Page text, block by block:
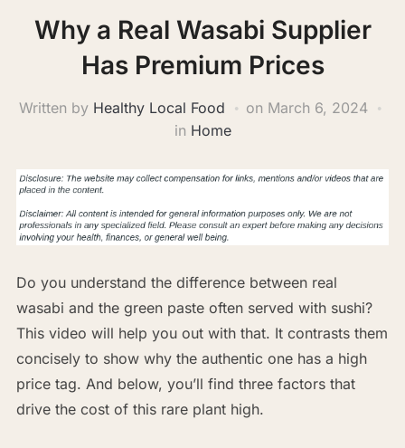
Why a Real Wasabi Supplier
Has Premium Prices
Written by Healthy Local Food on March 6, 2024
in Home
Do you understand the difference between real
wasabi and the green paste often served with sushi?
This video will help you out with that. It contrasts them
concisely to show why the authentic one has a high
price tag. And below, you’ll find three factors that
drive the cost of this rare plant high.